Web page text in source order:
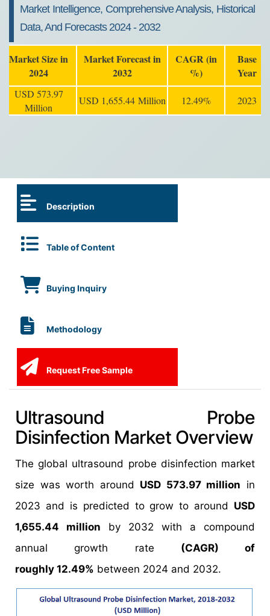
Market Intelligence, Comprehensive Analysis, Historical
Data, And Forecasts 2024 - 2032
Market Size in
2024
Market Forecast in
2032
CAGR (in
%)
Base
Year
USD 573.97
Million
USD 1,655.44 Million 12.49% 2023
Description
Table of Content
Buying Inquiry
Methodology
Request Free Sample
Ultrasound Probe
Disinfection Market Overview
The global ultrasound probe disinfection market
size was worth around USD 573.97 million in
2023 and is predicted to grow to around USD
1,655.44 million by 2032 with a compound
annual growth rate (CAGR) of
roughly 12.49% between 2024 and 2032.